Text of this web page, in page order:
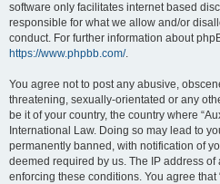
software only facilitates internet based
responsible for what we allow and/or
conduct. For further information about
https://www.phpbb.com/.
You agree not to post any abusive,
threatening, sexually-orientated or any
be it of your country, the country where
International Law. Doing so may lead to
permanently banned, with notification of
deemed required by us. The IP address
enforcing these conditions. You agree that